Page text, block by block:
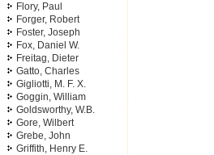
Flory, Paul
Forger, Robert
Foster, Joseph
Fox, Daniel W.
Freitag, Dieter
Gatto, Charles
Gigliotti, M. F. X.
Goggin, William
Goldsworthy, W.B.
Gore, Wilbert
Grebe, John
Griffith, Henry E.